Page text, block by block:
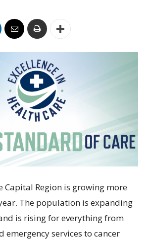
Capital Region is growing more
The population is expanding
is rising for everything from
emergency services to cancer